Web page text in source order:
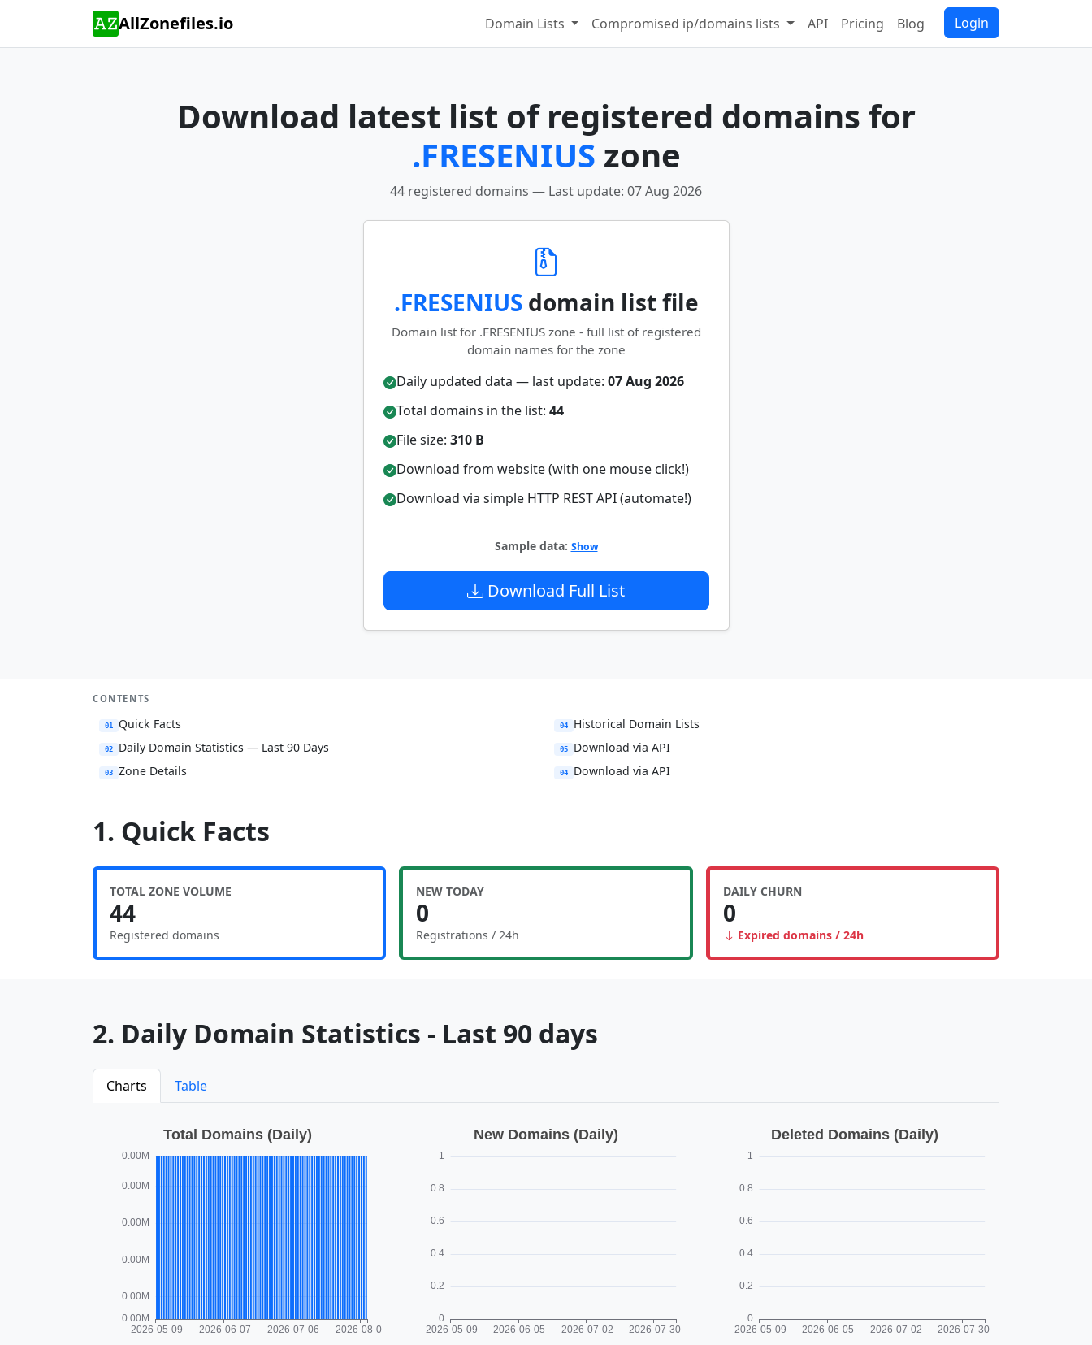
AllZonefiles.io Domain Lists Compromised ip/domains lists API Pricing Blog Login
Download latest list of registered domains for
.FRESENIUS zone
44 registered domains — Last update: 07 Aug 2026
.FRESENIUSdomain list file
Domain list for .FRESENIUS zone - full list of registered
domain names for the zone
Daily updated data — last update: 07 Aug 2026
Total domains in the list: 44
File size: 310 B
Download from website (with one mouse click!)
Download via simple HTTP REST API (automate!)
Sample data: Show
Download Full List
CONTENTS
01 Quick Facts
02 Daily Domain Statistics — Last 90 Days
03 Zone Details
04 Historical Domain Lists
05 Download via API
04 Download via API
1. Quick Facts
TOTAL ZONE VOLUME
44
Registered domains
NEW TODAY
0
Registrations / 24h
DAILY CHURN
0
Expired domains / 24h
2. Daily Domain Statistics - Last 90 days
Charts Table